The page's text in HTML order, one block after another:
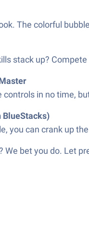
The colorful
stack up?
controls in no time,
BlueStacks)
you can crank up
We bet you do. Let